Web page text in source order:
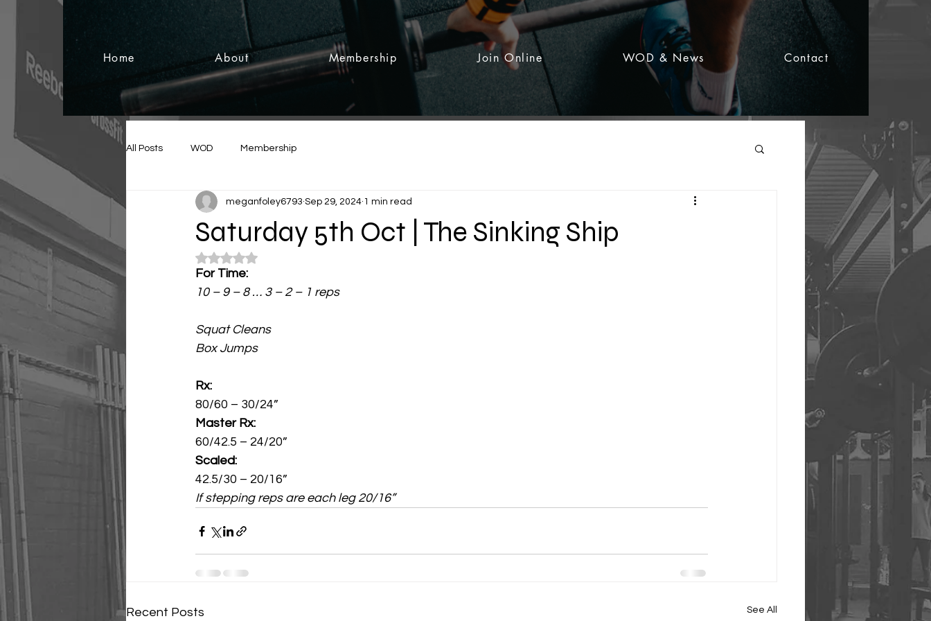
Home About Membership Join Online WOD & News Contact
All Posts WOD Membership
Saturday 5th Oct | The Sinking Ship
meganfoley6793 Sep 29, 2024 1 min read
Rated NaN out of 5 stars.
For Time:
10 – 9 – 8 … 3 – 2 – 1 reps
Squat Cleans
Box Jumps
Rx:
80/60 – 30/24”
Master Rx:
60/42.5 – 24/20”
Scaled:
42.5/30 – 20/16”
If stepping reps are each leg 20/16”
Recent Posts See All